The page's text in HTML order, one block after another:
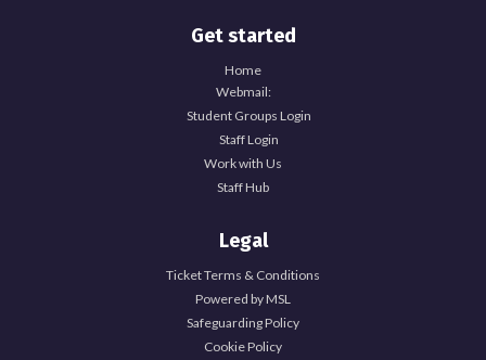
Get started
Home
Webmail:
Student Groups Login
Staff Login
Work with Us
Staff Hub
Legal
Ticket Terms & Conditions
Powered by MSL
Safeguarding Policy
Cookie Policy